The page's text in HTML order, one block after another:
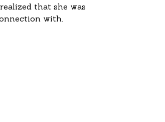
that she was
with.